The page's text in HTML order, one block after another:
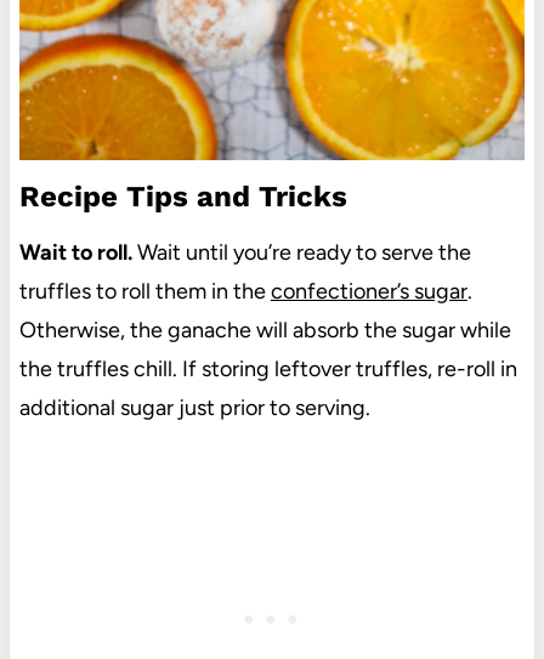
Recipe Tips and Tricks
Wait to roll.Wait until you’re ready to serve the
truffles to roll them in theconfectioner’s sugar.
Otherwise, the ganache will absorb the sugar while
the truffles chill. If storing leftover truffles, re-roll in
additional sugar just prior to serving.